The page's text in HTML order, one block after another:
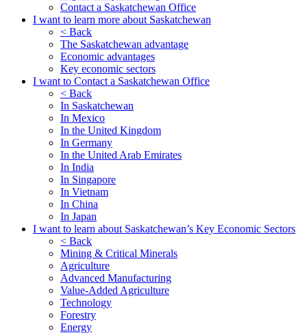
Contact a Saskatchewan Office
I want to learn more about Saskatchewan
< Back
The Saskatchewan advantage
Economic advantages
Key economic sectors
I want to Contact a Saskatchewan Office
< Back
In Saskatchewan
In Mexico
In the United Kingdom
In Germany
In the United Arab Emirates
In India
In Singapore
In Vietnam
In China
In Japan
I want to learn about Saskatchewan’s Key Economic Sectors
< Back
Mining & Critical Minerals
Agriculture
Advanced Manufacturing
Value-Added Agriculture
Technology
Forestry
Energy